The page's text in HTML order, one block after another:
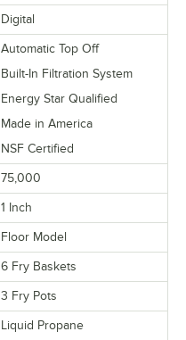
Digital
Automatic Top Off
Built-In Filtration System
Energy Star Qualified
Made in America
NSF Certified
75,000
1 Inch
Floor Model
6 Fry Baskets
3 Fry Pots
Liquid Propane